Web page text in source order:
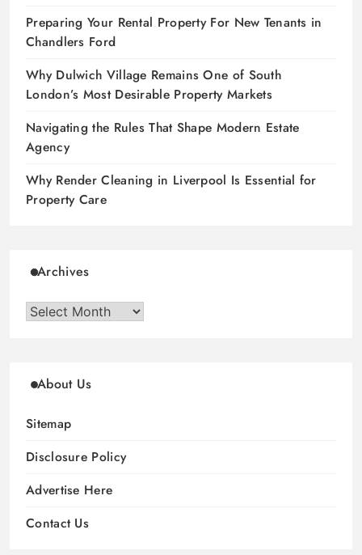
Preparing Your Rental Property For New Tenants in
Chandlers Ford
Why Dulwich Village Remains One of South
London’s Most Desirable Property Markets
Navigating the Rules That Shape Modern Estate
Agency
Why Render Cleaning in Liverpool Is Essential for
Property Care
Archives
Archives
About Us
Sitemap
Disclosure Policy
Advertise Here
Contact Us